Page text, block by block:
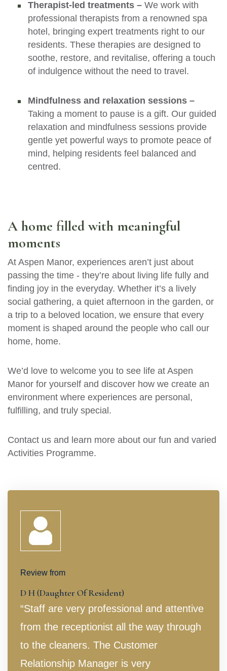
Therapist-led treatments – We work with
professional therapists from a renowned spa
hotel, bringing expert treatments right to our
residents. These therapies are designed to
soothe, restore, and revitalise, offering a touch
of indulgence without the need to travel.
Mindfulness and relaxation sessions –
Taking a moment to pause is a gift. Our guided
relaxation and mindfulness sessions provide
gentle yet powerful ways to promote peace of
mind, helping residents feel balanced and
centred.
A home filled with meaningful
moments
At Aspen Manor, experiences aren’t just about
passing the time - they’re about living life fully and
finding joy in the everyday. Whether it’s a lively
social gathering, a quiet afternoon in the garden, or
a trip to a beloved location, we ensure that every
moment is shaped around the people who call our
home, home.
We’d love to welcome you to see life at Aspen
Manor for yourself and discover how we create an
environment where experiences are personal,
fulfilling, and truly special.
Contact us and learn more about our fun and varied
Activities Programme.
Review from
D H (Daughter Of Resident)
“Staff are very professional and attentive
from the receptionist all the way through
to the cleaners. The Customer
Relationship Manager is very